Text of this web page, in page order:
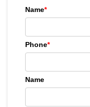
Name*
Phone*
Name